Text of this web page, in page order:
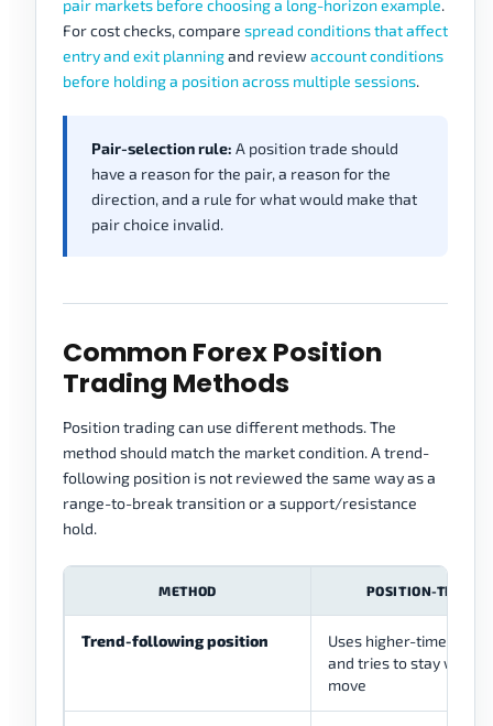
pair markets before choosing a long-horizon example.
For cost checks, compare spread conditions that affect
entry and exit planningand reviewaccount conditions
before holding a position across multiple sessions.
Pair-selection rule: A position trade should
have a reason for the pair, a reason for the
direction, and a rule for what would make that
pair choice invalid.
Common Forex Position
Trading Methods
Position trading can use different methods. The
method should match the market condition. A trend-
following position is not reviewed the same way as a
range-to-break transition or a support/resistance
hold.
METHOD POSITION-
Trend-following position
Uses higher-
and tries to stay with
move